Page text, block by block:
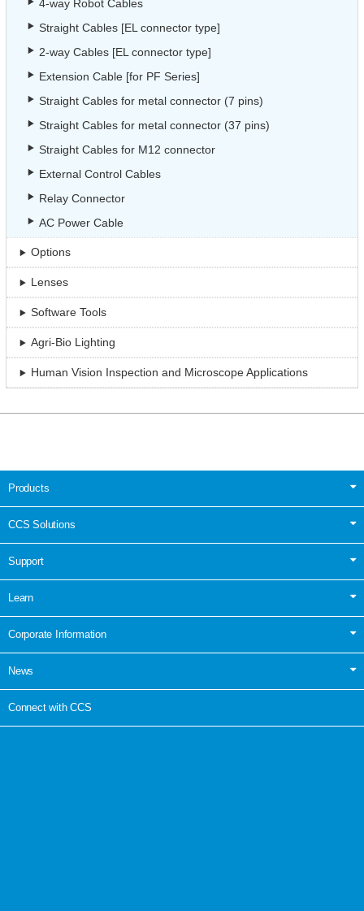
4-way Robot Cables
Straight Cables [EL connector type]
2-way Cables [EL connector type]
Extension Cable [for PF Series]
Straight Cables for metal connector (7 pins)
Straight Cables for metal connector (37 pins)
Straight Cables for M12 connector
External Control Cables
Relay Connector
AC Power Cable
Options
Lenses
Software Tools
Agri-Bio Lighting
Human Vision Inspection and Microscope Applications
Products
CCS Solutions
Support
Learn
Corporate Information
News
Connect with CCS